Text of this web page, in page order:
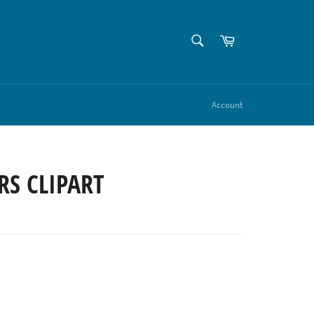
Cart
Account
CLIPART